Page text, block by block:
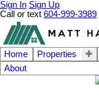
Sign In Sign Up
Call or text 604-999-3989
Home Properties
About